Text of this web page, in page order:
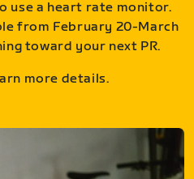
use a heart rate monitor.
from February 20-March
toward your next PR.
more details.